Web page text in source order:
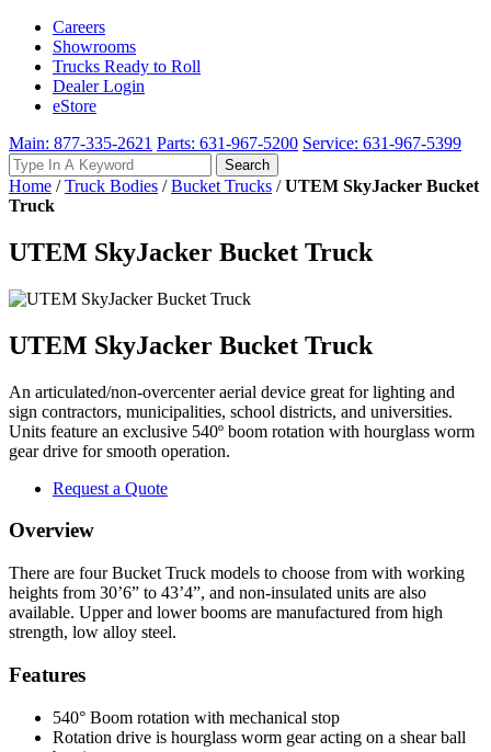
Careers
Showrooms
Trucks Ready to Roll
Dealer Login
eStore
Main: 877-335-2621 Parts: 631-967-5200 Service: 631-967-5399
Search
for:
Search
Home /Truck Bodies /Bucket Trucks /UTEM SkyJacker Bucket
Truck
UTEM SkyJacker Bucket Truck
UTEM SkyJacker Bucket Truck
An articulated/non-overcenter aerial device great for lighting and
sign contractors, municipalities, school districts, and universities.
Units feature an exclusive 540º boom rotation with hourglass worm
gear drive for smooth operation.
Request a Quote
Overview
There are four Bucket Truck models to choose from with working
heights from 30’6” to 43’4”, and non-insulated units are also
available. Upper and lower booms are manufactured from high
strength, low alloy steel.
Features
540° Boom rotation with mechanical stop
Rotation drive is hourglass worm gear acting on a shear ball